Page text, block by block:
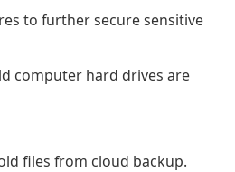
to further secure sensitive
computer hard drives are
files from cloud backup.